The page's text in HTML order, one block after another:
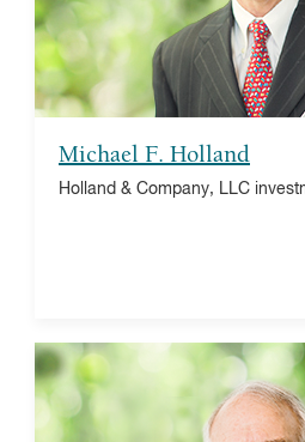
Michael F. Holland
Holland & Company, LLC
The Taiwan
The Winston Churchill
The Vanguard Group,